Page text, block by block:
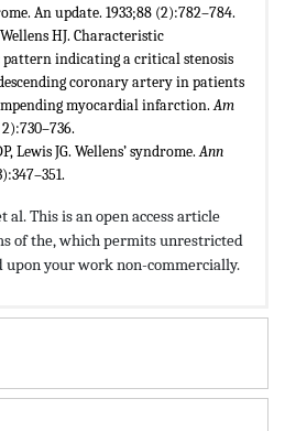
An update. 1933;88 (2):782–784.
HJ. Characteristic
indicating a critical stenosis
coronary artery in patients
myocardial infarction.Am
Lewis JG. Wellens’ syndrome.Ann
al. This is an open access article
of the,which permits unrestricted
your work non-commercially.